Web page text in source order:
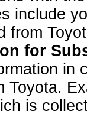
include
from
for
in
Toyota.
is